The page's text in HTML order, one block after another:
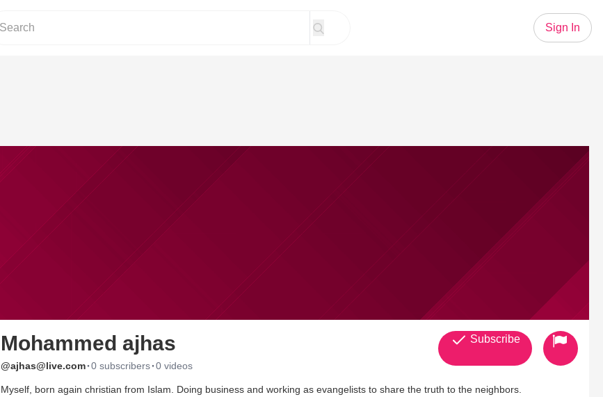
Sign In
Mohammed ajhas
@ajhas@live.com·0 subscribers·0 videos
Myself, born again christian from Islam. Doing business and working as evangelists to share the truth to the neighbors.
Subscribe